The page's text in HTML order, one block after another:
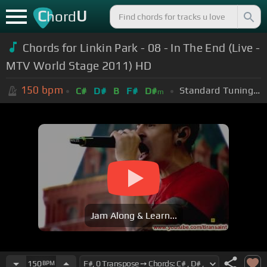
ChordU
Chords for Linkin Park - 08 - In The End (Live -
MTV World Stage 2011) HD
150 bpm C# D# B F# D#m Standard Tuning (EADGBE)
Jam Along & Learn...
150BPM